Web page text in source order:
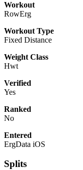
Workout
RowErg
Workout Type
Fixed Distance
Weight Class
Hwt
Verified
Yes
Ranked
No
Entered
ErgData iOS
Splits